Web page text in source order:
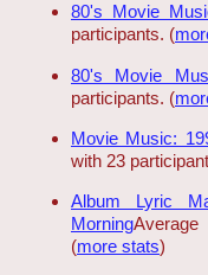
80's Movie
participants. (
80's Movie
participants. (
Movie Music:
with 23
Album Lyric
Morning
(more stats)